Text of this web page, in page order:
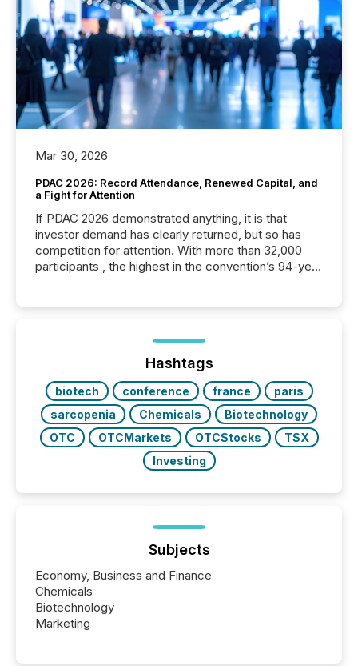
Mar 30, 2026
PDAC 2026: Record Attendance, Renewed Capital, and
a Fight for Attention
If PDAC 2026 demonstrated anything, it is that
investor demand has clearly returned, but so has
competition for attention. With more than 32,000
participants , the highest in the convention’s 94-year
week, connecting with clients and prospects across
the conference. Optimism was evident, with...
Hashtags
biotech conference france
paris
sarcopenia
Chemicals
Biotechnology
OTC
OTCMarkets OTCStocks
TSX
Investing
Subjects
Economy, Business and Finance
Chemicals
Biotechnology
Marketing